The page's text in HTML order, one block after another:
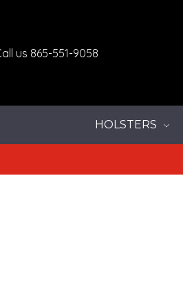
us 865-551-9058
HOLSTERS